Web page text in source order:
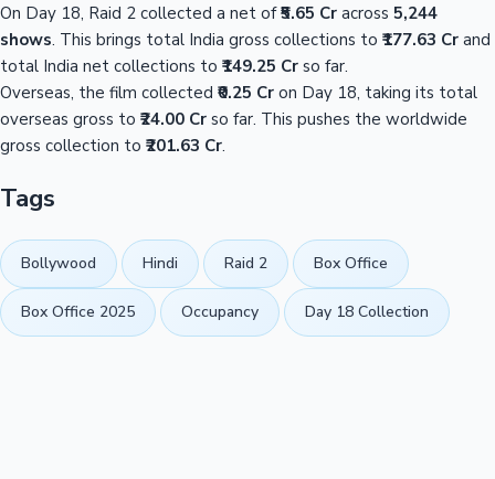
On Day 18, Raid 2 collected a net of₹5.65 Cr across 5,244
shows. This brings total India gross collections to ₹177.63 Cr and
total India net collections to ₹149.25 Cr so far.
Overseas, the film collected ₹0.25 Cr on Day 18, taking its total
overseas gross to ₹24.00 Cr so far. This pushes the worldwide
gross collection to ₹201.63 Cr.
Tags
Bollywood Hindi Raid 2 Box Office
Box Office 2025 Occupancy Day 18 Collection